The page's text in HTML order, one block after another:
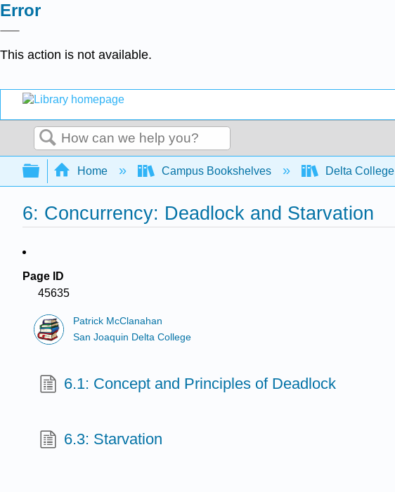
Error
This action is not available.
Search
Expand/collapse global hierarchy
Home Campus Bookshelves Delta College
6: Concurrency: Deadlock and Starvation
Page ID
45635
Patrick McClanahan
San Joaquin Delta College
6.1: Concept and Principles of Deadlock
6.3: Starvation